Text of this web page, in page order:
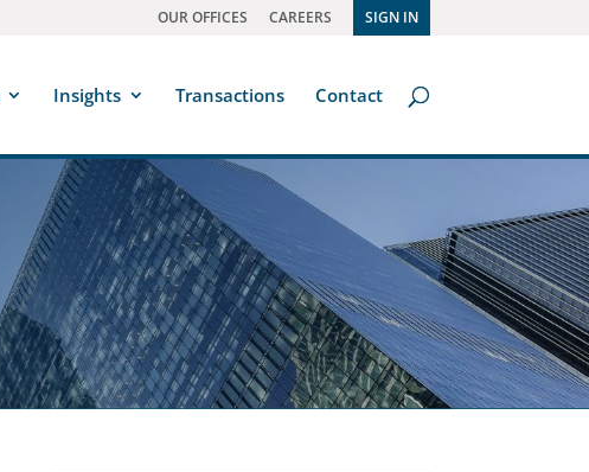
OUR OFFICES CAREERS SIGN IN
Insights Transactions Contact